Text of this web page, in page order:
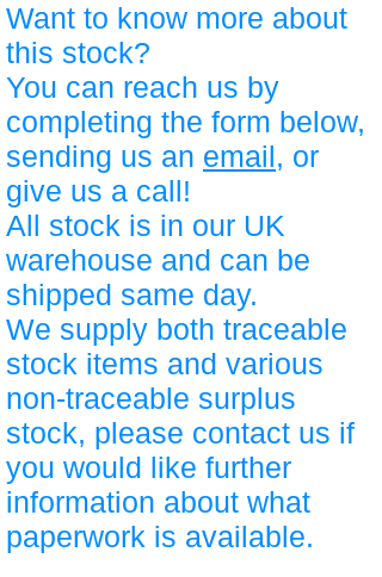
Want to know more about
this stock?
You can reach us by
completing the form below,
sending us an email, or
give us a call!
All stock is in our UK
warehouse and can be
shipped same day.
We supply both traceable
stock items and various
non-traceable surplus
stock, please contact us if
you would like further
information about what
paperwork is available.